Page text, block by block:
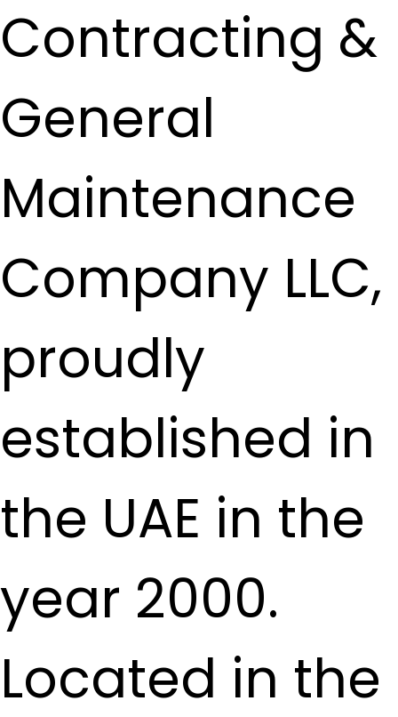
Contracting &
General
Maintenance
Company LLC,
proudly
established in
the UAE in the
year 2000.
Located in the